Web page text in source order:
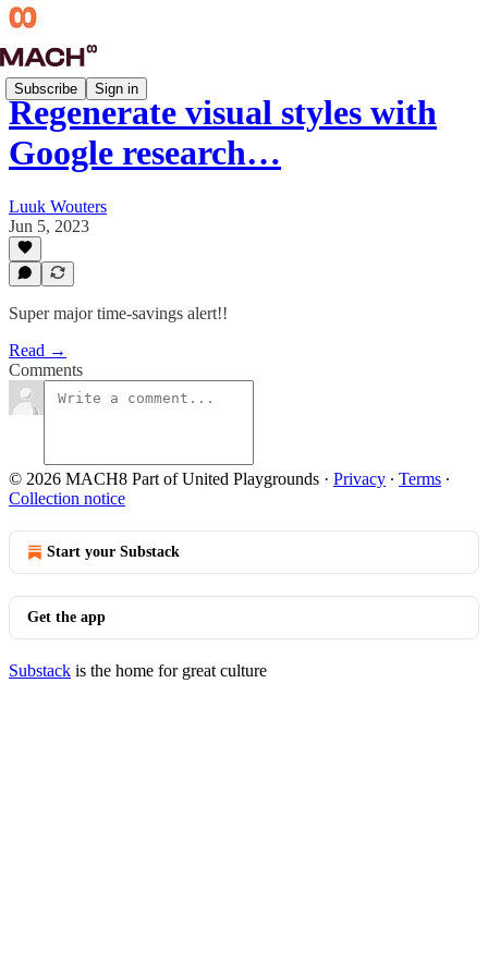
Subscribe Sign in
Regenerate visual styles with
Google research…
Luuk Wouters
Jun 5, 2023
Super major time-savings alert!!
Read →
Comments
© 2026 MACH8 Part of United Playgrounds · Privacy ∙ Terms ∙
Collection notice
Start your Substack
Get the app
Substack is the home for great culture